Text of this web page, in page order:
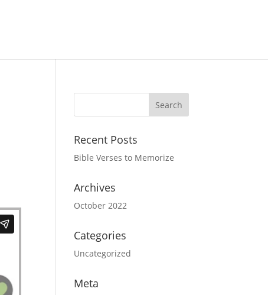
Recent Posts
Bible Verses to Memorize
Archives
October 2022
Categories
Uncategorized
Meta